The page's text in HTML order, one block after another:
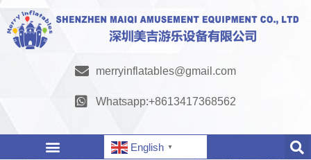
merryinflatables@gmail.com
Whatsapp:+8613417368562
English ▼